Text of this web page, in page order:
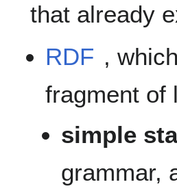
that already
RDF ,
fragment of
simple
grammar,